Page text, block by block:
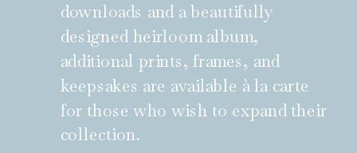
downloads and a beautifully
designed heirloom album,
additional prints, frames, and
keepsakes are available à la carte
for those who wish to expand their
collection.